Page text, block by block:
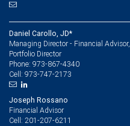
Daniel Carollo, JD*
Managing Director - Financial Advisor,
Portfolio Director
Phone: 973-867-4340
Cell: 973-747-2173
Joseph Rossano
Financial Advisor
Cell: 201-207-6211